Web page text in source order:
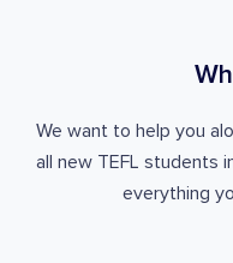
We want to help you
all new TEFL students
everything